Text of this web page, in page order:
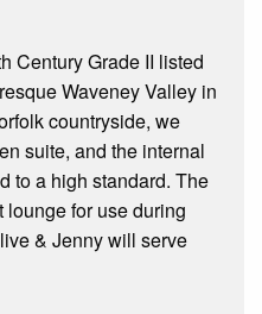
Century Grade II listed
Waveney Valley in
countryside, we
suite, and the internal
to a high standard. The
for use during
& Jenny will serve